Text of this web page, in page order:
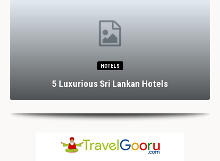
HOTELS
5 Luxurious Sri Lankan Hotels